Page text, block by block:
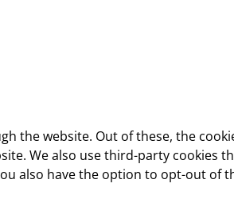
the website. Out of these, the
We also use third-party cookies
also have the option to opt-out of